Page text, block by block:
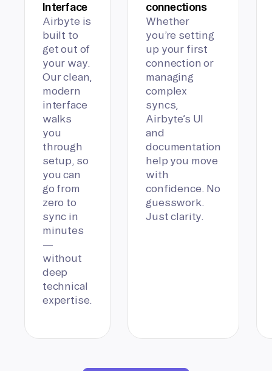
Interface
Airbyte is
built to
get out of
your way.
Our clean,
modern
interface
walks
you
through
setup, so
you can
go from
zero to
sync in
minutes
—
without
deep
technical
expertise.
connections
Whether
you’re setting
up your first
connection or
managing
complex
syncs,
Airbyte’s UI
and
documentation
help you move
with
confidence. No
guesswork.
Just clarity.